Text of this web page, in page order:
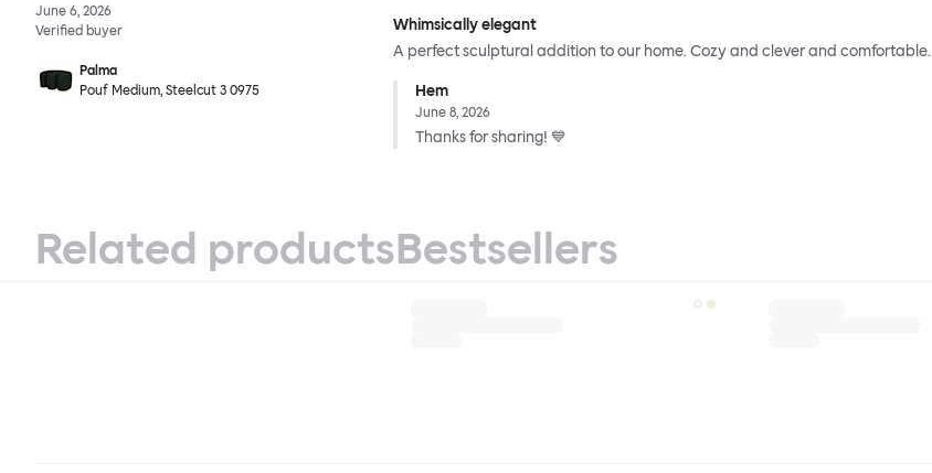
June 6, 2026
Verified buyer
Palma
Pouf Medium, Steelcut 3 0975
Whimsically elegant
A perfect sculptural addition to our home. Cozy and clever and comfortable.
Hem
June 8, 2026
Thanks for sharing! 💙
Related productsBestsellers